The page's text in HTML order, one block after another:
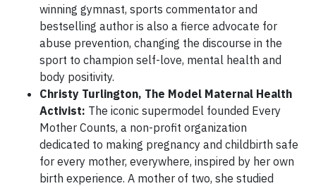
winning gymnast, sports commentator and
bestselling author is also a fierce advocate for
abuse prevention, changing the discourse in the
sport to champion self-love, mental health and
body positivity.
Christy Turlington, The Model Maternal Health
Activist: The iconic supermodel founded Every
Mother Counts, a non-profit organization
dedicated to making pregnancy and childbirth safe
for every mother, everywhere, inspired by her own
birth experience. A mother of two, she studied